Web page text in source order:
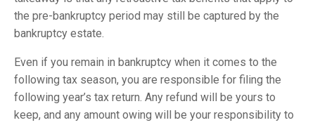
the pre-bankruptcy period may still be captured by the
bankruptcy estate.
Even if you remain in bankruptcy when it comes to the
following tax season, you are responsible for filing the
following year’s tax return. Any refund will be yours to
keep, and any amount owing will be your responsibility to